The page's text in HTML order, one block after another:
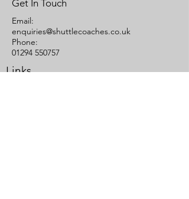
Get In Touch
Email:
enquiries@shuttlecoaches.co.uk
Phone:
01294 550757
Links